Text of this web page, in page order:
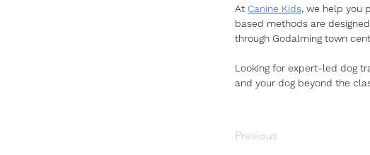
At Canine Kids, we help you
based methods are
through Godalming town
Looking for expert-led dog
and your dog beyond the
Previous